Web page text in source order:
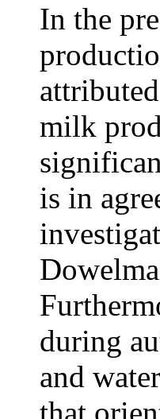
In the
milk
is in
during
and
that